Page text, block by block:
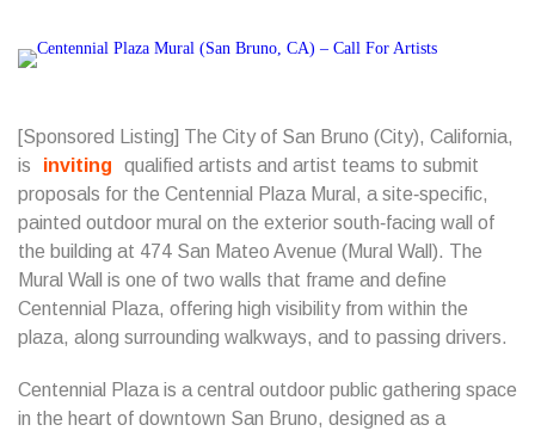
[Sponsored Listing] The City of San Bruno (City), California,
is
inviting
qualified artists and artist teams to submit
proposals for the Centennial Plaza Mural, a site‑specific,
painted outdoor mural on the exterior south‑facing wall of
the building at 474 San Mateo Avenue (Mural Wall). The
Mural Wall is one of two walls that frame and define
Centennial Plaza, offering high visibility from within the
plaza, along surrounding walkways, and to passing drivers.
Centennial Plaza is a central outdoor public gathering space
in the heart of downtown San Bruno, designed as a